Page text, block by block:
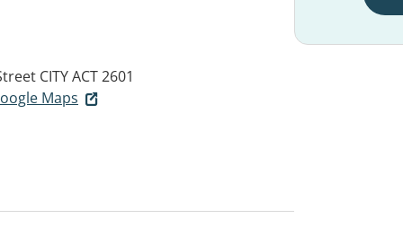
CITY ACT 2601
Maps